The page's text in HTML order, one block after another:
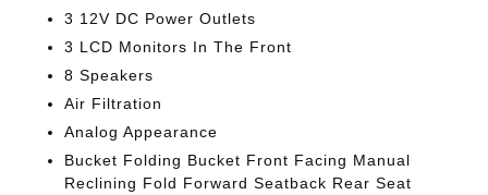
3 12V DC Power Outlets
3 LCD Monitors In The Front
8 Speakers
Air Filtration
Analog Appearance
Bucket Folding Bucket Front Facing Manual
Reclining Fold Forward Seatback Rear Seat